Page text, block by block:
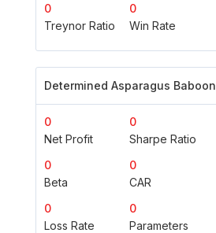
0
Treynor Ratio
0
Win Rate
Determined Asparagus Baboon
0
Net Profit
0
Sharpe Ratio
0
Beta
0
CAR
0
Loss Rate
0
Parameters